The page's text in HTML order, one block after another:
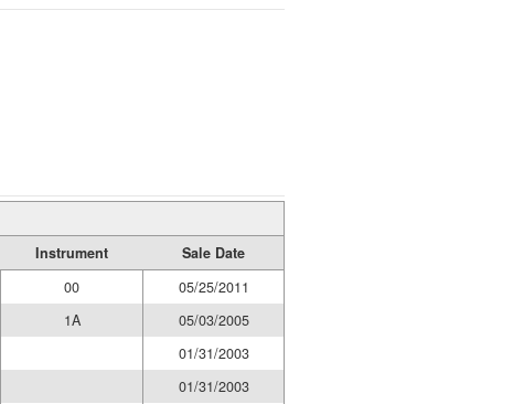
Instrument
Sale Date
00
05/25/2011
1A
05/03/2005
01/31/2003
01/31/2003